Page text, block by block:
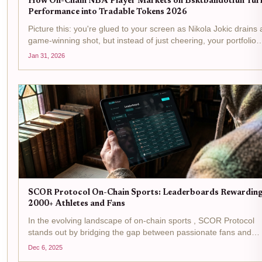
Performance into Tradable Tokens 2026
Picture this: you're glued to your screen as Nikola Jokic drains
game-winning shot, but instead of just cheering, your portfolio
lights up because you hold his token. In 2026, bsktballdotfun
Jan 31, 2026
SCOR Protocol On-Chain Sports: Leaderboards
2000+ Athletes and Fans
In the evolving landscape of on-chain sports , SCOR Protocol
stands out by bridging the gap between passionate fans and
athletes through its innovative leaderboard system. Rewarding
Dec 6, 2025